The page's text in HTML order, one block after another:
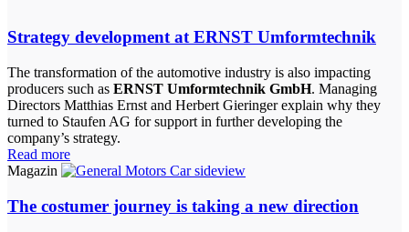
Strategy development at ERNST Umformtechnik
The transformation of the automotive industry is also impacting
producers such as ERNST Umformtechnik GmbH. Managing
Directors Matthias Ernst and Herbert Gieringer explain why they
turned to Staufen AG for support in further developing the
company’s strategy.
Read more
Magazin
The costumer journey is taking a new direction